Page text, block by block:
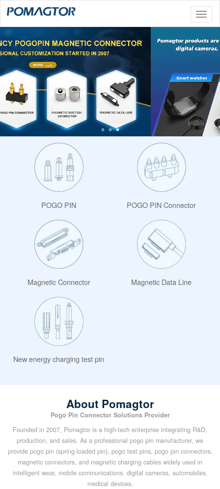
POGO PIN POGO PIN Connector
Magnetic Connector Magnetic Data Line
New energy charging test pin
About Pomagtor
Pogo Pin Connector Solutions Provider
Founded in 2007, Pomagtor is a high-tech enterprise integrating R&D,
production, and sales. As a professional pogo pin manufacturer, we
provide pogo pin (spring-loaded pin), pogo test pins, pogo pin connectors,
magnetic connectors, and magnetic charging cables widely used in
intelligent wear, mobile communications, digital cameras, automobiles,
medical devices.